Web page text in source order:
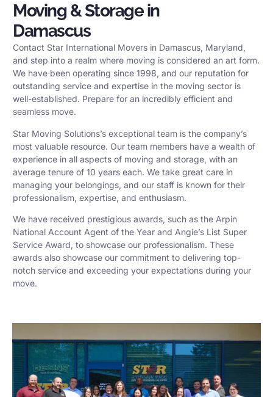
Moving & Storage in
Damascus
Contact Star International Movers in Damascus, Maryland,
and step into a realm where moving is considered an art form.
We have been operating since 1998, and our reputation for
outstanding service and expertise in the moving sector is
well-established. Prepare for an incredibly efficient and
seamless move.
Star Moving Solutions’s exceptional team is the company’s
most valuable resource. Our team members have a wealth of
experience in all aspects of moving and storage, with an
average tenure of 10 years each. We take great care in
managing your belongings, and our staff is known for their
professionalism, expertise, and enthusiasm.
We have received prestigious awards, such as the Arpin
National Account Agent of the Year and Angie’s List Super
Service Award, to showcase our professionalism. These
awards also showcase our commitment to delivering top-
notch service and exceeding your expectations during your
move.